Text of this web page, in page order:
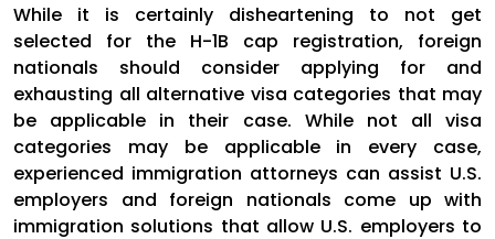
While it is certainly disheartening to not get
selected for the H-1B cap registration, foreign
nationals should consider applying for and
exhausting all alternative visa categories that may
be applicable in their case. While not all visa
categories may be applicable in every case,
experienced immigration attorneys can assist U.S.
employers and foreign nationals come up with
immigration solutions that allow U.S. employers to